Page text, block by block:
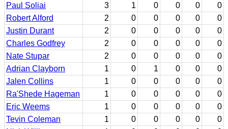
Paul Soliai
3 1 0 0 0
0
Robert Alford
2 0 0 0 0
0
Justin Durant
2 0 0 0 0
0
Charles Godfrey
2 0 0 0 0
0
Nate Stupar
2 0 0 0 0
0
Adrian Clayborn
1 0 1 0 0
0
Jalen Collins
1 0 0 0 0
0
Ra'Shede Hageman
1 0 0 0 0
0
Eric Weems
1 0 0 0 0
0
Tevin Coleman
1 0 0 0 0
0